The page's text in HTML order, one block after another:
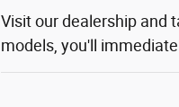
Visit our dealership and
models, you'll